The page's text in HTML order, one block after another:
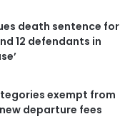
death sentence for
12 defendants in
exempt from
departure fees